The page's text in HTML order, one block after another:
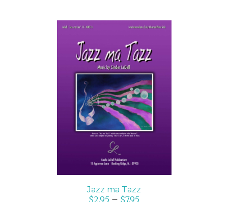
SELECT OPTIONS
/
DETAILS
Jazz ma Tazz
$2.95 – $7.95